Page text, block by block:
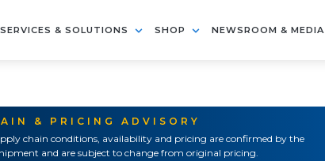
SERVICES & SOLUTIONS SHOP NEWSROOM & MEDIA
& PRICING ADVISORY
chain conditions, availability and pricing are confirmed by the
and are subject to change from original pricing.